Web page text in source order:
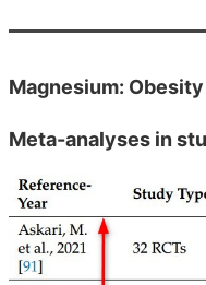
Magnesium:
Meta-analyses in